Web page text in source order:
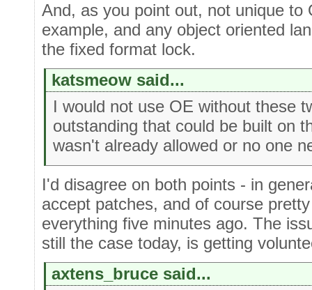
And, as you point out, not unique to
example, and any object oriented
the fixed format lock.
katsmeow said...
I would not use OE without these
outstanding that could be built on
wasn't already allowed or no one
I'd disagree on both points - in
accept patches, and of course
everything five minutes ago. The
still the case today, is getting
axtens_bruce said...